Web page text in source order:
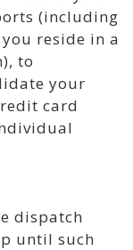
(including
reside in a
to
your
card
dispatch
until such